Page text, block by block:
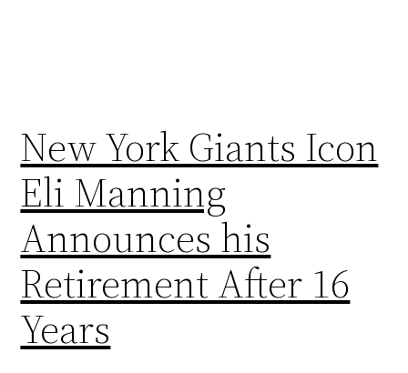
New York Giants Icon
Eli Manning
Announces his
Retirement After 16
Years